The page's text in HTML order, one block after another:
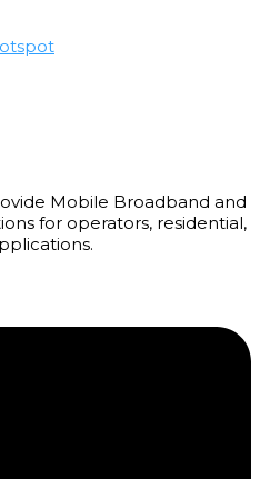
Mobile Broadband and
for operators, residential,